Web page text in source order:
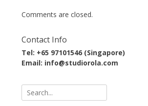
Comments are closed.
Contact Info
Tel: +65 97101546 (Singapore)
Email: info@studiorola.com
Search
for: